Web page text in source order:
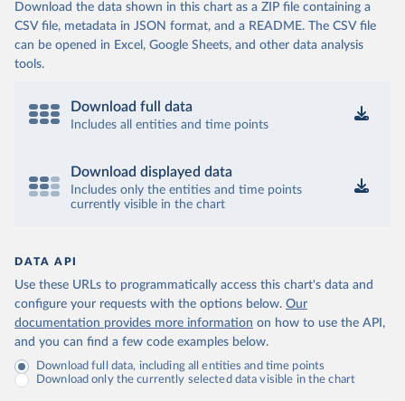
Download the data shown in this chart as a ZIP file containing a
CSV file, metadata in JSON format, and a README. The CSV file
can be opened in Excel, Google Sheets, and other data analysis
tools.
Download full data
Includes all entities and time points
Download displayed data
Includes only the entities and time points
currently visible in the chart
DATA API
Use these URLs to programmatically access this chart's data and
configure your requests with the options below. Our
documentation provides more information on how to use the API,
and you can find a few code examples below.
Download full data, including all entities and time points
Download only the currently selected data visible in the chart